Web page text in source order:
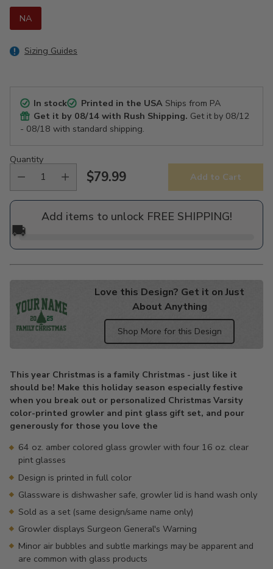
NA
Sizing Guides
In stock Printed in the USAShips from PA
Get it by 08/14 with Rush Shipping. Get it by 08/12
- 08/18 with standard shipping.
Quantity
Regular
price
$79.99 Add to Cart
Add items to unlock FREE SHIPPING!
🚚
Love this Design? Get it on Just
About Anything
Shop More for this Design
to
your
cart
This year Christmas is a family Christmas - just like it
should be! Make this holiday season especially festive
when you break out or personalized Christmas Varsity
color-printed growler and pint glass gift set, and pour
generously for those you love the
64 oz. amber colored glass growler with four 16 oz. clear
pint glasses
Design is printed in full color
Glassware is dishwasher safe, growler lid is hand wash only
Sold as a set (same design/same name only)
Growler displays Surgeon General's Warning
Minor air bubbles and subtle markings may be apparent and
are common with glass products